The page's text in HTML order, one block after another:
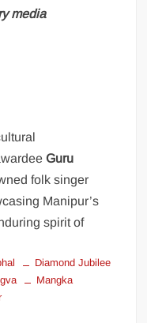
media
Guru
folk singer
Manipur’s
spirit of
Diamond Jubilee
Mangka